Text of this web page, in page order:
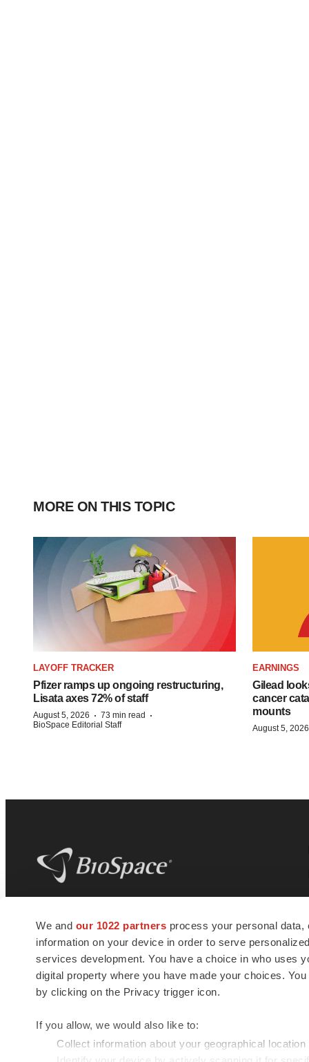
We and our 1022 partners process your personal
information on your device in order to serve
services development. You have a choice in who uses
digital property where you have made your choices.
by clicking on the Privacy trigger icon.
If you allow, we would also like to:
Collect information about your geographical
MORE ON THIS TOPIC
LAYOFF TRACKER
Pfizer ramps up ongoing restructuring,
Lisata axes 72% of staff
August 5, 2026 · 73 min read ·
BioSpace Editorial Staff
EARNINGS
Gilead
cancer
mounts
August 5, 2026
news and jobs. We provide essential
insights, opportunities and tools to
connect innovative organizations and
talented professionals who advance
health and quality of life across the globe.